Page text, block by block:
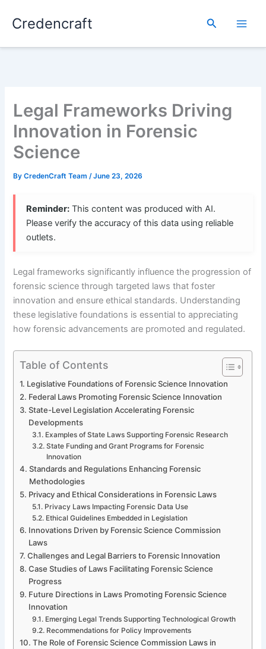
Credencraft Search
Legal Frameworks Driving
Innovation in Forensic
Science
ByCredenCraft Team/June 23, 2026
Reminder: This content was produced with AI.
Please verify the accuracy of this data using reliable
outlets.
Legal frameworks significantly influence the progression of
forensic science through targeted laws that foster
innovation and ensure ethical standards. Understanding
these legislative foundations is essential to appreciating
how forensic advancements are promoted and regulated.
Table of Contents
Legislative Foundations of Forensic Science Innovation
Federal Laws Promoting Forensic Science Innovation
State-Level Legislation Accelerating Forensic
Developments
Examples of State Laws Supporting Forensic Research
State Funding and Grant Programs for Forensic
Innovation
Standards and Regulations Enhancing Forensic
Methodologies
Privacy and Ethical Considerations in Forensic Laws
Privacy Laws Impacting Forensic Data Use
Ethical Guidelines Embedded in Legislation
Innovations Driven by Forensic Science Commission
Laws
Challenges and Legal Barriers to Forensic Innovation
Case Studies of Laws Facilitating Forensic Science
Progress
Future Directions in Laws Promoting Forensic Science
Innovation
Emerging Legal Trends Supporting Technological Growth
Recommendations for Policy Improvements
The Role of Forensic Science Commission Laws in